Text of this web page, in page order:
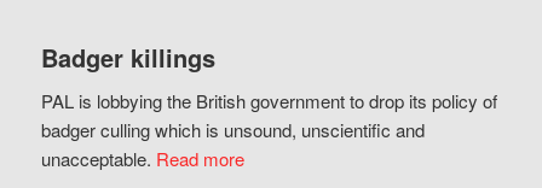
Badger killings
PAL is lobbying the British government to drop its policy of
badger culling which is unsound, unscientific and
unacceptable. Read more